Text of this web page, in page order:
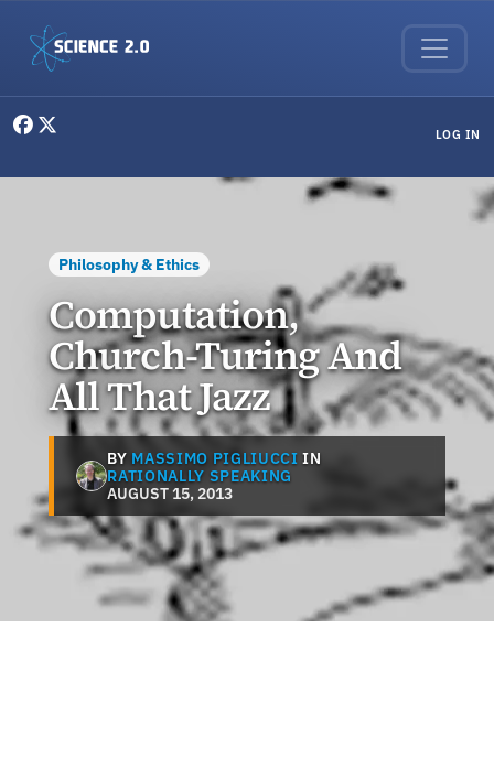
LOG IN
Philosophy & Ethics
Computation,
Church-Turing And
All That Jazz
BY MASSIMO PIGLIUCCI IN
RATIONALLY SPEAKING
AUGUST 15, 2013